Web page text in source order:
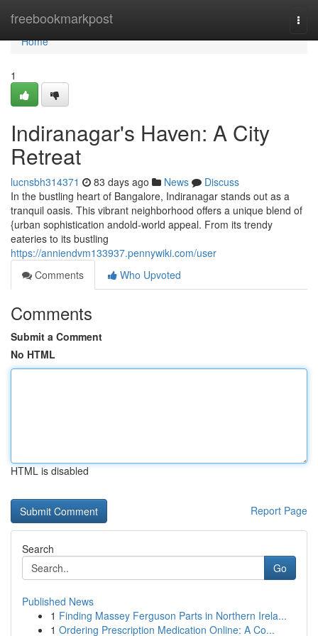
freebookmarkpost
Home
Home
1
Indiranagar's Haven: A City
Retreat
lucnsbh314371 83 days ago News
Discuss
In the bustling heart of Bangalore, Indiranagar stands out as a
tranquil oasis. This vibrant neighborhood offers a unique blend of
{urban sophistication andold-world appeal. From its trendy
eateries to its bustling
https://anniendvm133937.pennywiki.com/user
Comments
Who Upvoted
Comments
Submit a Comment
No HTML
HTML is disabled
Report Page
Search
Go
Published News
1 Finding Massey Ferguson Parts in Northern Irela...
1 Ordering Prescription Medication Online: A Co...